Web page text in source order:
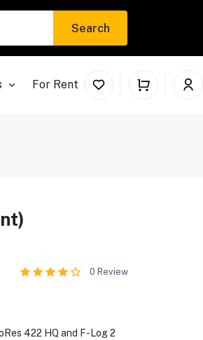
Search
For Rent
0 Review
422 HQ and F-Log 2